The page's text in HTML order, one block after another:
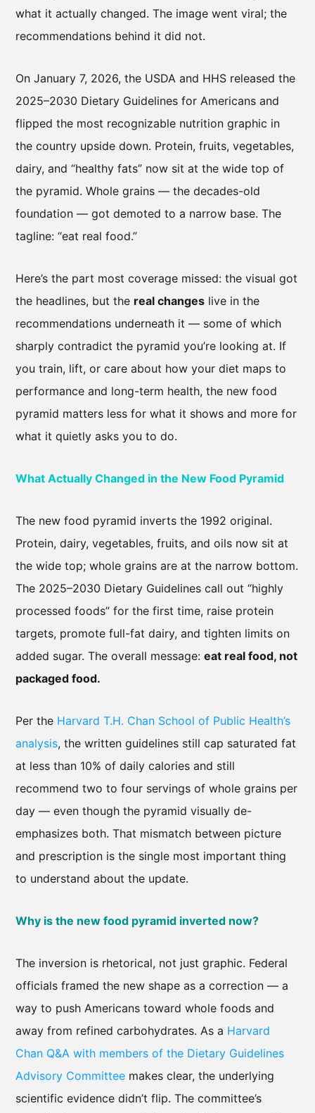
what it actually changed. The image went viral; the
recommendations behind it did not.
On January 7, 2026, the USDA and HHS released the
2025–2030 Dietary Guidelines for Americans and
flipped the most recognizable nutrition graphic in
the country upside down. Protein, fruits, vegetables,
dairy, and “healthy fats” now sit at the wide top of
the pyramid. Whole grains — the decades-old
foundation — got demoted to a narrow base. The
tagline: “eat real food.”
Here’s the part most coverage missed: the visual got
the headlines, but the real changes live in the
recommendations underneath it — some of which
sharply contradict the pyramid you’re looking at. If
you train, lift, or care about how your diet maps to
performance and long-term health, the new food
pyramid matters less for what it shows and more for
what it quietly asks you to do.
What Actually Changed in the New Food Pyramid
The new food pyramid inverts the 1992 original.
Protein, dairy, vegetables, fruits, and oils now sit at
the wide top; whole grains are at the narrow bottom.
The 2025–2030 Dietary Guidelines call out “highly
processed foods” for the first time, raise protein
targets, promote full-fat dairy, and tighten limits on
added sugar. The overall message: eat real food, not
packaged food.
Per the Harvard T.H. Chan School of Public Health’s
analysis, the written guidelines still cap saturated fat
at less than 10% of daily calories and still
recommend two to four servings of whole grains per
day — even though the pyramid visually de-
emphasizes both. That mismatch between picture
and prescription is the single most important thing
to understand about the update.
Why is the new food pyramid inverted now?
The inversion is rhetorical, not just graphic. Federal
officials framed the new shape as a correction — a
way to push Americans toward whole foods and
away from refined carbohydrates. As a Harvard
Chan Q&A with members of the Dietary Guidelines
Advisory Committee makes clear, the underlying
scientific evidence didn’t flip. The committee’s